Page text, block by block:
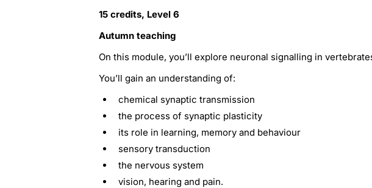
15 credits, Level 6
Autumn teaching
On this module, you’ll explore neuronal signalling in
You’ll gain an understanding of:
chemical synaptic transmission
the process of synaptic plasticity
its role in learning, memory and behaviour
sensory transduction
the nervous system
vision, hearing and pain.